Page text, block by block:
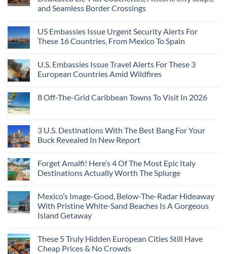
and Seamless Border Crossings
US Embassies Issue Urgent Security Alerts For
These 16 Countries, From Mexico To Spain
U.S. Embassies Issue Travel Alerts For These 3
European Countries Amid Wildfires
8 Off-The-Grid Caribbean Towns To Visit In 2026
3 U.S. Destinations With The Best Bang For Your
Buck Revealed In New Report
Forget Amalfi! Here’s 4 Of The Most Epic Italy
Destinations Actually Worth The Splurge
Mexico’s Image-Good, Below-The-Radar Hideaway
With Pristine White-Sand Beaches Is A Gorgeous
Island Getaway
These 5 Truly Hidden European Cities Still Have
Cheap Prices & No Crowds